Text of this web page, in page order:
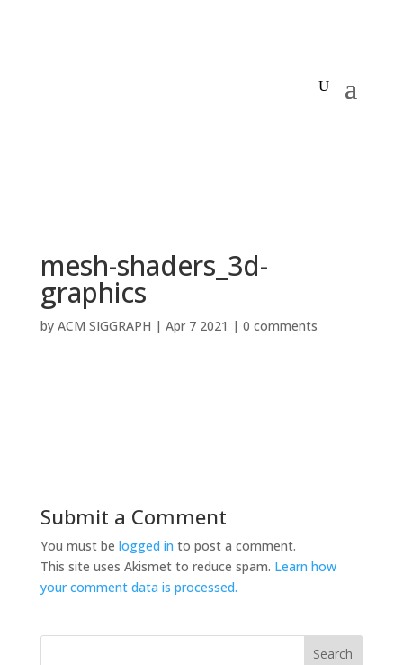
mesh-shaders_3d-
graphics
by ACM SIGGRAPH | Apr 7 2021 | 0 comments
Submit a Comment
You must be logged in to post a comment.
This site uses Akismet to reduce spam. Learn how
your comment data is processed.